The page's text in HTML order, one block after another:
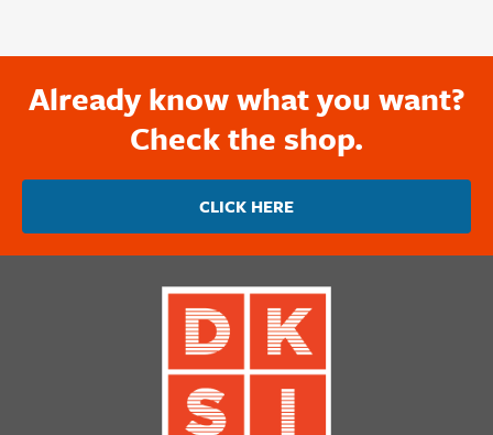
Already know what you want?
Check the shop.
CLICK HERE